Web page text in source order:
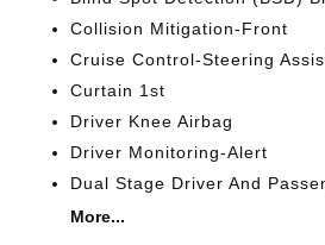
Collision Mitigation-Front
Cruise Control-Steering
Curtain 1st
Driver Knee Airbag
Driver Monitoring-Alert
Dual Stage Driver And
More...